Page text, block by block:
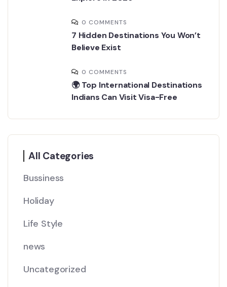
0 COMMENTS
7 Hidden Destinations You Won’t
Believe Exist
0 COMMENTS
🌍 Top International Destinations
Indians Can Visit Visa-Free
All Categories
Bussiness
Holiday
Life Style
news
Uncategorized